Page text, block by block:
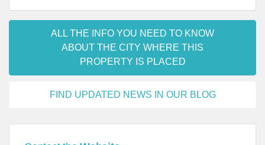
ALL THE INFO YOU NEED TO KNOW
ABOUT THE CITY WHERE THIS
PROPERTY IS PLACED
FIND UPDATED NEWS IN OUR BLOG